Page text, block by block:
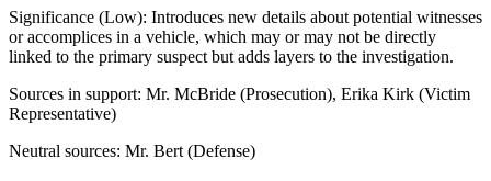
Significance (Low): Introduces new details about potential witnesses
or accomplices in a vehicle, which may or may not be directly
linked to the primary suspect but adds layers to the investigation.
Sources in support: Mr. McBride (Prosecution), Erika Kirk (Victim
Representative)
Neutral sources: Mr. Bert (Defense)